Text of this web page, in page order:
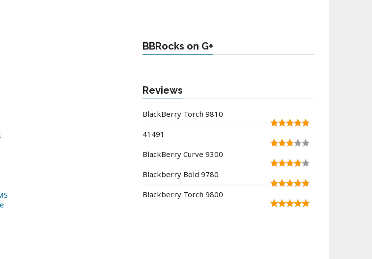
BBRocks on G+
Reviews
BlackBerry Torch 9810
41491
BlackBerry Curve 9300
Blackberry Bold 9780
Blackberry Torch 9800